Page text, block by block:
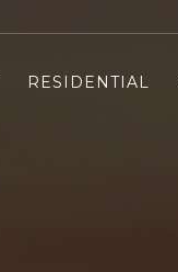
RESIDENTIAL